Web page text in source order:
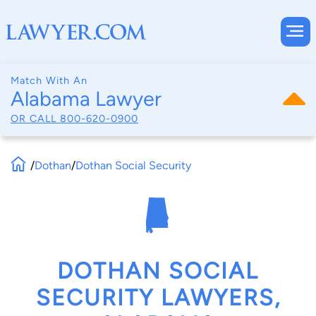
Match With An
Alabama Lawyer
OR CALL 800-620-0900
/Dothan/Dothan Social Security
DOTHAN SOCIAL
SECURITY LAWYERS,